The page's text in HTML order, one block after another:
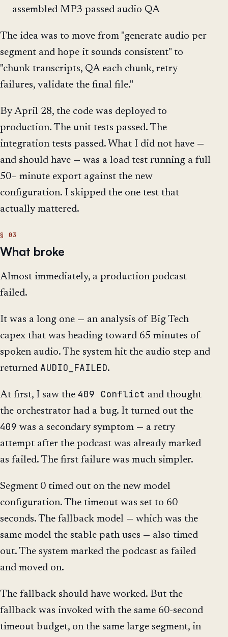
assembled MP3 passed audio QA
The idea was to move from "generate audio per
segment and hope it sounds consistent" to
"chunk transcripts, QA each chunk, retry
failures, validate the final file."
By April 28, the code was deployed to
production. The unit tests passed. The
integration tests passed. What I did not have —
and should have — was a load test running a full
50+ minute export against the new
configuration. I skipped the one test that
actually mattered.
What broke
Almost immediately, a production podcast
failed.
It was a long one — an analysis of Big Tech
capex that was heading toward 65 minutes of
spoken audio. The system hit the audio step and
returned AUDIO_FAILED.
At first, I saw the 409 Conflict and thought
the orchestrator had a bug. It turned out the
409 was a secondary symptom — a retry
attempt after the podcast was already marked
as failed. The first failure was much simpler.
Segment 0 timed out on the new model
configuration. The timeout was set to 60
seconds. The fallback model — which was the
same model the stable path uses — also timed
out. The system marked the podcast as failed
and moved on.
The fallback should have worked. But the
fallback was invoked with the same 60-second
timeout budget, on the same large segment, in